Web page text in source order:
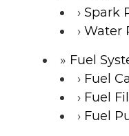
Spark
Water
Fuel
Fuel
Fuel
Fuel